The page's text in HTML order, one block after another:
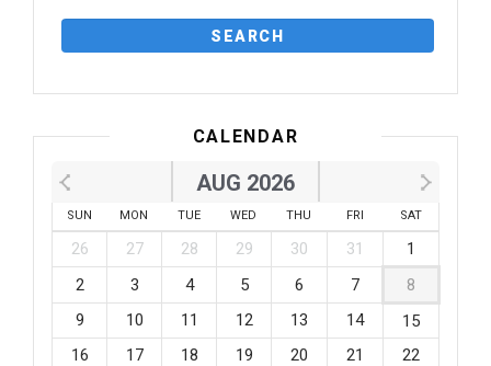
CALENDAR
AUG 2026
SUN MON TUE WED THU FRI SAT
26 27 28 29 30 31
1
2
3 4 5 6 7
8
9
10 11 12 13 14
15
16
17 18 19 20 21
22